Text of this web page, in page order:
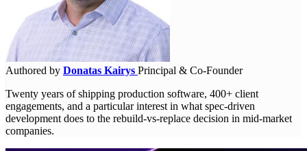
Authored by Donatas Kairys Principal & Co-Founder
Twenty years of shipping production software, 400+ client
engagements, and a particular interest in what spec-driven
development does to the rebuild-vs-replace decision in mid-market
companies.